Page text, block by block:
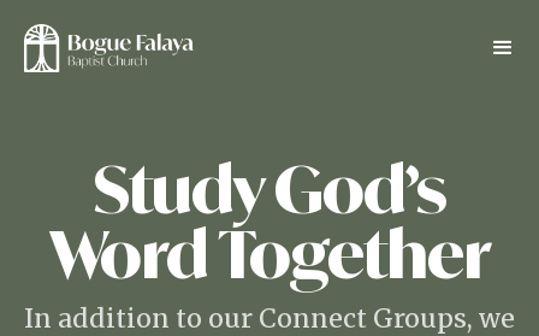
Study God’s
Word Together
In addition to our Connect Groups, we